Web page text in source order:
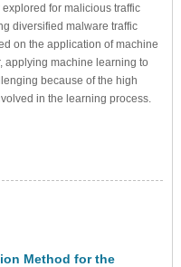
for malicious traffic
diversified malware traffic
on the application of machine
applying machine learning to
because of the high
in the learning process.
Method for the